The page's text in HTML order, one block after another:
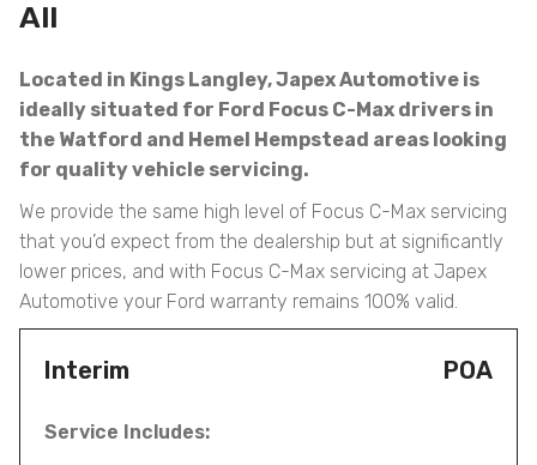
All
Located in Kings Langley, Japex Automotive is
ideally situated for Ford Focus C-Max drivers in
the Watford and Hemel Hempstead areas looking
for quality vehicle servicing.
We provide the same high level of Focus C-Max servicing
that you’d expect from the dealership but at significantly
lower prices, and with Focus C-Max servicing at Japex
Automotive your Ford warranty remains 100% valid.
Interim POA
Service Includes: